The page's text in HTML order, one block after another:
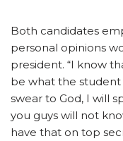
Both candidates
personal opinions
president. “I know
be what the student
swear to God, I will
you guys will not
have that on top